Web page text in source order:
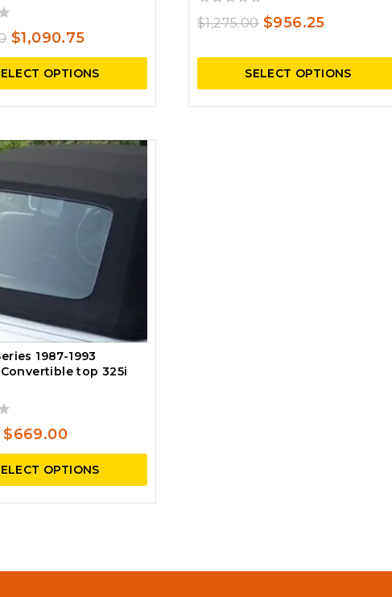
Original
price
was:
$1,529.00.
$1,090.75Current
price
is:
$1,090.75.
OPTIONS
0
out
5
$1,275.00 Original
was:
$1,275.00.
$956.25Current
is:
$956.25.
SELECT OPTIONS
1987-1993
top 325i
Original
price
was:
$795.00.
$669.00Current
price
is:
$669.00.
OPTIONS